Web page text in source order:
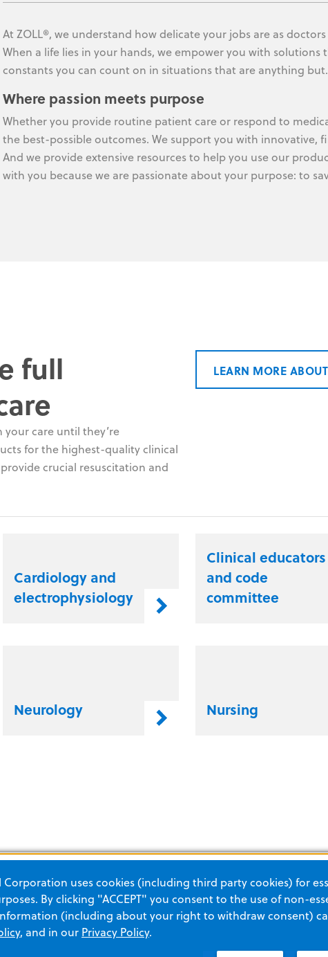
At ZOLL®, we understand how delicate your jobs are as
When a life lies in your hands, we empower you with
constants you can count on in situations that are anything but.
Where passion meets purpose
Whether you provide routine patient care or respond to
the best-possible outcomes. We support you with innovative,
And we provide extensive resources to help you use our
with you because we are passionate about your purpose: to
full
care until they’re
for the highest-quality clinical
crucial resuscitation and
LEARN MORE
Cardiology and
electrophysiology
Clinical educators
and code
committee
Neurology Nursing
Corporation uses cookies (including third party cookies) for
By clicking "ACCEPT" you consent to the use of non-
(including about your right to withdraw consent)
, and in our Privacy Policy.